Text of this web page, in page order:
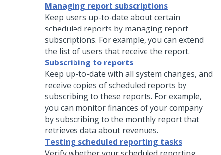
Managing report subscriptions
Keep users up-to-date about certain
scheduled reports by managing report
subscriptions. For example, you can extend
the list of users that receive the report.
Subscribing to reports
Keep up-to-date with all system changes, and
receive copies of scheduled reports by
subscribing to these reports. For example,
you can monitor finances of your company
by subscribing to the monthly report that
retrieves data about revenues.
Testing scheduled reporting tasks